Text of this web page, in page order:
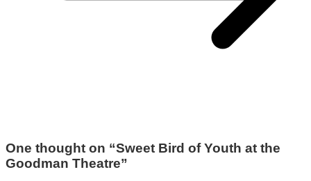
One thought on “Sweet Bird of Youth at the
Goodman Theatre”